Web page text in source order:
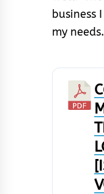
business
my